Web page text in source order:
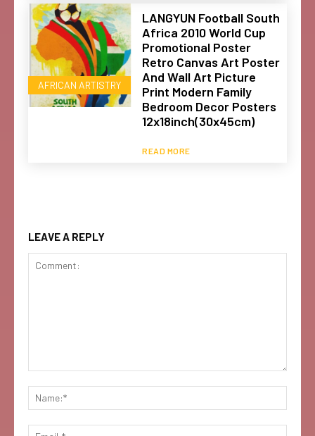
AFRICAN ARTISTRY
LANGYUN Football South
Africa 2010 World Cup
Promotional Poster
Retro Canvas Art Poster
And Wall Art Picture
Print Modern Family
Bedroom Decor Posters
12x18inch(30x45cm)
READ MORE
LEAVE A REPLY